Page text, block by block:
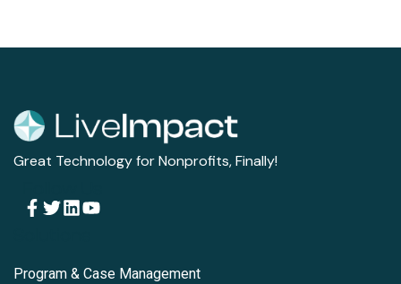
Great Technology for Nonprofits, Finally!
Program & Case Management